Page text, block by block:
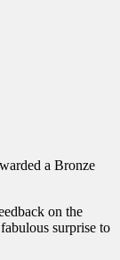
a Bronze
on the
surprise to